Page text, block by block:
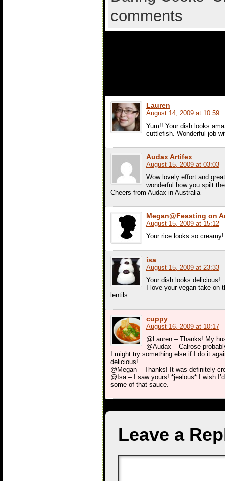
comments
Lauren
August 14, 2009 at 10:59
Yum!! Your dish looks
cuttlefish. Wonderful job
Audax Artifex
August 15, 2009 at 03:03
Wow lovely effort and
wonderful how you spilt
Cheers from Audax in Australia
Megan@Feasting on
August 15, 2009 at 15:12
Your rice looks so
isa
August 15, 2009 at 23:33
Your dish looks delicious!
I love your vegan take
lentils.
cuppy
August 16, 2009 at 10:17
@Lauren – Thanks! My
@Audax – Calrose
I might try something else if I do it
delicious!
@Megan – Thanks! It was definitely
@Isa – I saw yours! *jealous* I wish
some of that sauce.
Leave a